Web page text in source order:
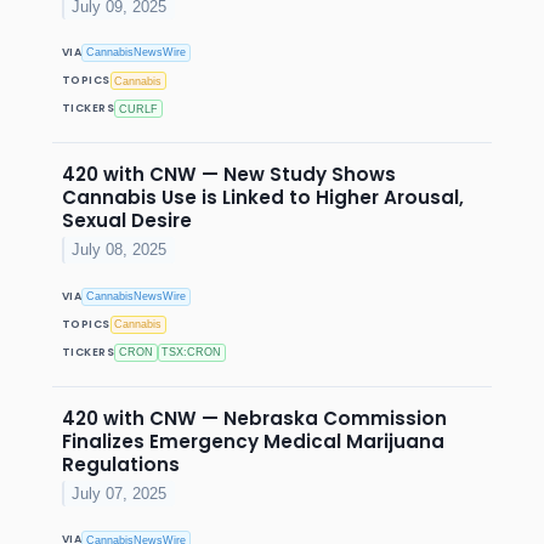
July 09, 2025
VIA CannabisNewsWire
TOPICS Cannabis
TICKERS CURLF
420 with CNW — New Study Shows
Cannabis Use is Linked to Higher Arousal,
Sexual Desire
July 08, 2025
VIA CannabisNewsWire
TOPICS Cannabis
TICKERS CRON TSX:CRON
420 with CNW — Nebraska Commission
Finalizes Emergency Medical Marijuana
Regulations
July 07, 2025
VIA CannabisNewsWire